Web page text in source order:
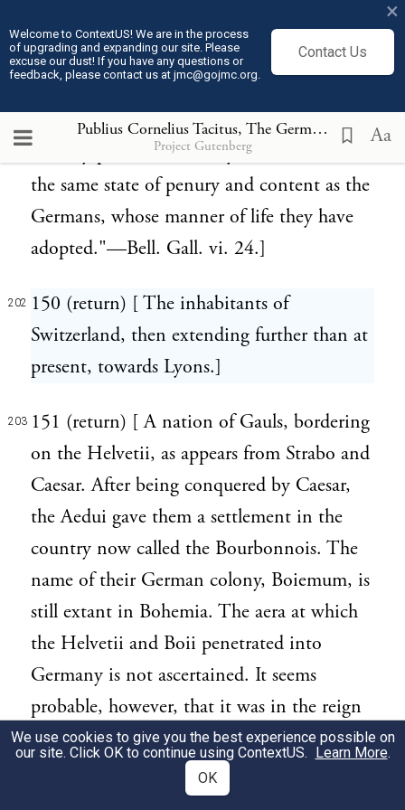
Welcome to ContextUS! We are in the process
of upgrading and expanding our site. Please
excuse our dust! If you have any questions or
feedback, please contact us at jmc@gojmc.org.
Contact Us
×
Publius Cornelius Tacitus, The Germania (98) 202
Project Gutenberg Aa
Volcae and Tectosages, who settled there.
These people still continue in the same
well for the administration of justice as
military prowess: and they now remain in
the same state of penury and content as the
Germans, whose manner of life they have
adopted."—Bell. Gall. vi. 24.]
202 150 (return) [ The inhabitants of
Switzerland, then extending further than at
present, towards Lyons.]
203 151 (return) [ A nation of Gauls, bordering
on the Helvetii, as appears from Strabo and
Caesar. After being conquered by Caesar,
the Aedui gave them a settlement in the
country now called the Bourbonnois. The
name of their German colony, Boiemum, is
still extant in Bohemia. The aera at which
the Helvetii and Boii penetrated into
Germany is not ascertained. It seems
probable, however, that it was in the reign
of Tarquinius Priscus; for at that time, as we
are told by Livy, Ambigatus, king of the
Bituriges (people of Berry), sent his sister's
We use cookies to give you the best experience possible on
our site. Click OK to continue using ContextUS. Learn More.
OK